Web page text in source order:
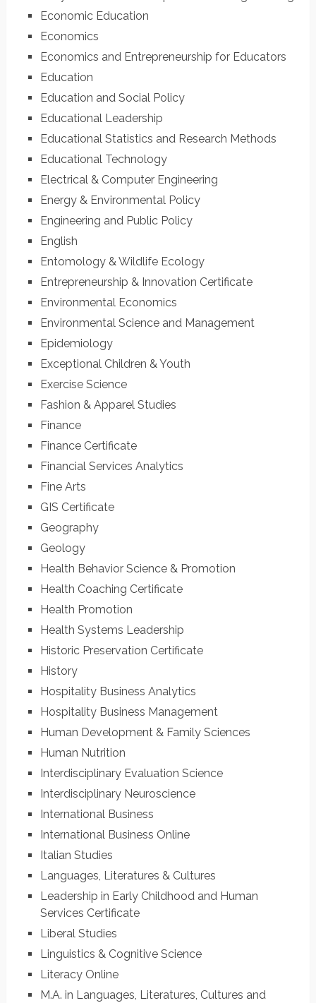
Economic Education
Economics
Economics and Entrepreneurship for Educators
Education
Education and Social Policy
Educational Leadership
Educational Statistics and Research Methods
Educational Technology
Electrical & Computer Engineering
Energy & Environmental Policy
Engineering and Public Policy
English
Entomology & Wildlife Ecology
Entrepreneurship & Innovation Certificate
Environmental Economics
Environmental Science and Management
Epidemiology
Exceptional Children & Youth
Exercise Science
Fashion & Apparel Studies
Finance
Finance Certificate
Financial Services Analytics
Fine Arts
GIS Certificate
Geography
Geology
Health Behavior Science & Promotion
Health Coaching Certificate
Health Promotion
Health Systems Leadership
Historic Preservation Certificate
History
Hospitality Business Analytics
Hospitality Business Management
Human Development & Family Sciences
Human Nutrition
Interdisciplinary Evaluation Science
Interdisciplinary Neuroscience
International Business
International Business Online
Italian Studies
Languages, Literatures & Cultures
Leadership in Early Childhood and Human
Services Certificate
Liberal Studies
Linguistics & Cognitive Science
Literacy Online
M.A. in Languages, Literatures, Cultures and